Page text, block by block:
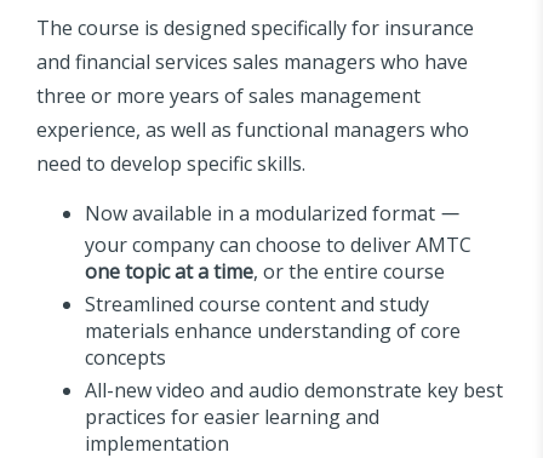
The course is designed specifically for insurance
and financial services sales managers who have
three or more years of sales management
experience, as well as functional managers who
need to develop specific skills.
Now available in a modularized format —
your company can choose to deliver AMTC
one topic at a time, or the entire course
Streamlined course content and study
materials enhance understanding of core
concepts
All-new video and audio demonstrate key best
practices for easier learning and
implementation